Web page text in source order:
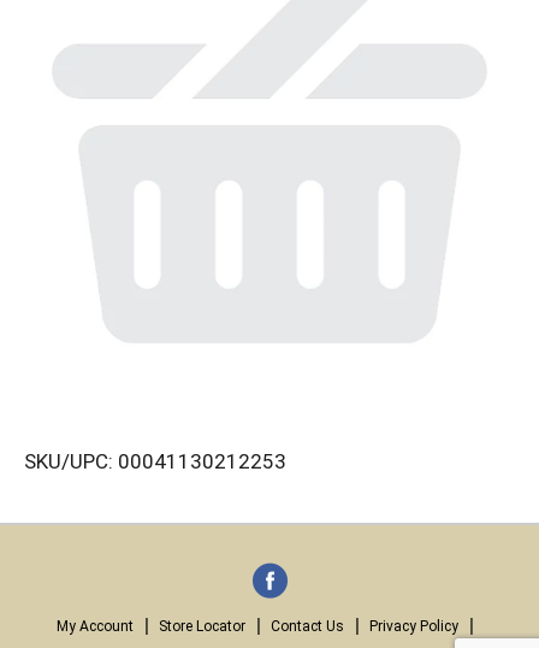
SKU/UPC: 00041130212253
My Account Store Locator Contact Us
Privacy Policy